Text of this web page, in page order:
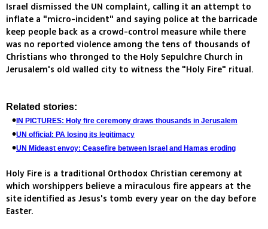
Israel dismissed the UN complaint, calling it an attempt to
inflate a "micro-incident" and saying police at the barricade
keep people back as a crowd-control measure while there
was no reported violence among the tens of thousands of
Christians who thronged to the Holy Sepulchre Church in
Jerusalem's old walled city to witness the "Holy Fire" ritual.
Related stories:
IN PICTURES: Holy fire ceremony draws thousands in Jerusalem
UN official: PA losing its legitimacy
UN Mideast envoy: Ceasefire between Israel and Hamas eroding
Holy Fire is a traditional Orthodox Christian ceremony at
which worshippers believe a miraculous fire appears at the
site identified as Jesus's tomb every year on the day before
Easter.